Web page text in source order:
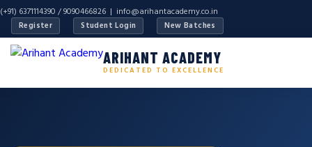
(+91) 6371114390 / 9090466826 | info@arihantacademy.co.in
Register Student Login New Batches
ARIHANT ACADEMY
DEDICATED TO EXCELLENCE